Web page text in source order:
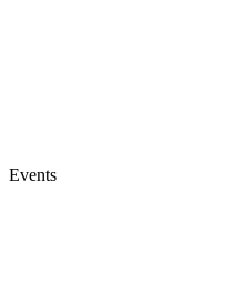
Events